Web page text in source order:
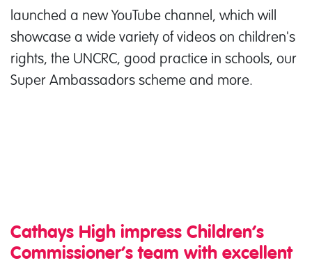
launched a new YouTube channel, which will
showcase a wide variety of videos on children's
rights, the UNCRC, good practice in schools, our
Super Ambassadors scheme and more.
Cathays High impress Children’s
Commissioner’s team with excellent